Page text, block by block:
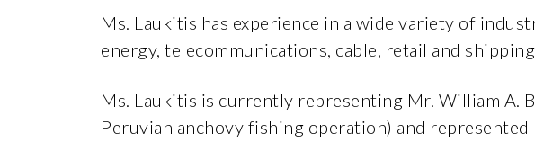
Ms. Laukitis has experience in a wide variety of
energy, telecommunications, cable, retail and
Ms. Laukitis is currently representing Mr. William A.
Peruvian anchovy fishing operation) and